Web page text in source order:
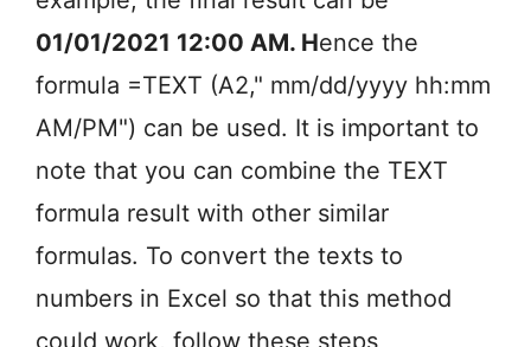
01/01/2021 12:00 AM. Hence the
formula =TEXT (A2," mm/dd/yyyy hh:mm
AM/PM") can be used. It is important to
note that you can combine the TEXT
formula result with other similar
formulas. To convert the texts to
numbers in Excel so that this method